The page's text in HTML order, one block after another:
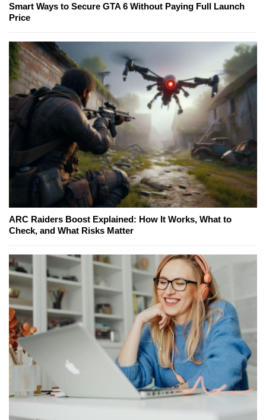
Smart Ways to Secure GTA 6 Without Paying Full Launch
Price
ARC Raiders Boost Explained: How It Works, What to
Check, and What Risks Matter